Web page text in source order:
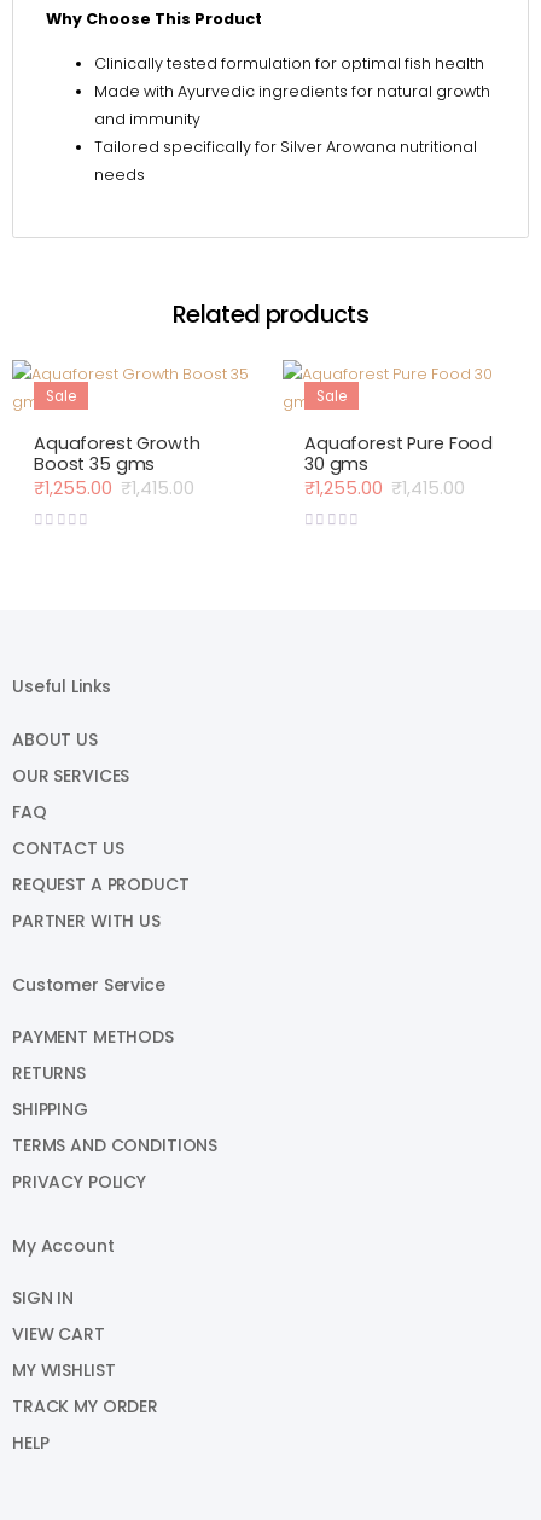
Why Choose This Product
Clinically tested formulation for optimal fish health
Made with Ayurvedic ingredients for natural growth
and immunity
Tailored specifically for Silver Arowana nutritional
needs
Related products
Sale
Aquaforest Growth
Boost 35 gms
₹1,415.00
Original
price
₹1,255.00
Current
price
Sale
Aquaforest Pure Food
30 gms
₹1,415.00
Original
price
₹1,255.00
Current
price
Useful Links
ABOUT US
OUR SERVICES
FAQ
CONTACT US
REQUEST A PRODUCT
PARTNER WITH US
Customer Service
PAYMENT METHODS
RETURNS
SHIPPING
TERMS AND CONDITIONS
PRIVACY POLICY
My Account
SIGN IN
VIEW CART
MY WISHLIST
TRACK MY ORDER
HELP